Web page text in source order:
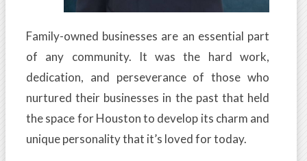
Family-owned businesses are an essential part
of any community. It was the hard work,
dedication, and perseverance of those who
nurtured their businesses in the past that held
the space for Houston to develop its charm and
unique personality that it’s loved for today.